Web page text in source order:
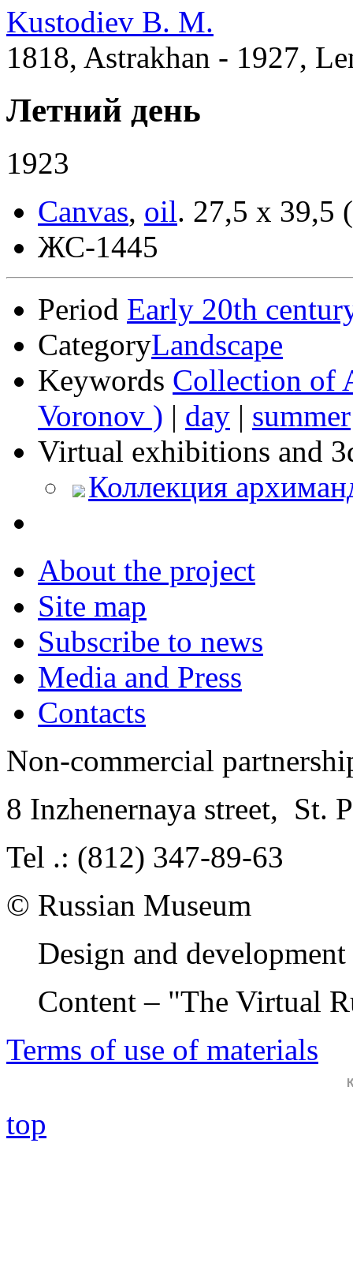
Kustodiev B. M.
1818, Astrakhan - 1927,
Летний день
1923
Canvas, oil. 27,5 x 39,5
ЖС-1445
Period Early 20th
CategoryLandscape
Keywords Collection of
Voronov ) | day | summer
Virtual exhibitions and
Коллекция
About the project
Site map
Subscribe to news
Media and Press
Contacts
Non-commercial
8 Inzhenernaya street, St.
Tel .: (812) 347-89-63
© Russian Museum
Design and
Content – "The Virtual
Terms of use of materials
top